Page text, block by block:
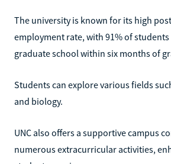
The university is known for its high
employment rate, with 91% of
graduate school within six months of
Students can explore various fields
and biology.
UNC also offers a supportive campus
numerous extracurricular activities,